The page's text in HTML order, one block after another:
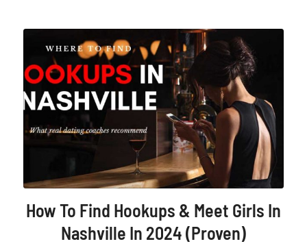
How To Find Hookups & Meet Girls In
Nashville In 2024 (Proven)